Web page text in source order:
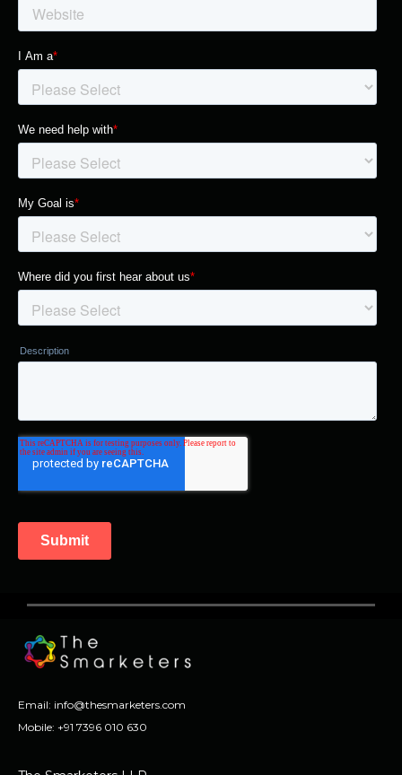
Email: info@thesmarketers.com
Mobile: +91 7396 010 630